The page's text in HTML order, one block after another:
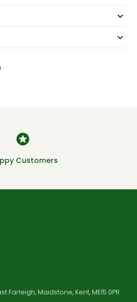
Customers
Farleigh, Maidstone, Kent, ME15 0PR